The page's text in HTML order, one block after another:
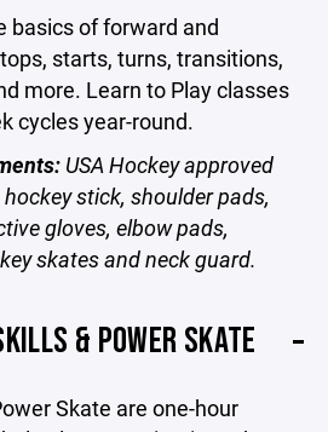
basics of forward and
starts, turns, transitions,
more. Learn to Play classes
cycles year-round.
USA Hockey approved
stick, shoulder pads,
gloves, elbow pads,
skates and neck guard.
& POWER SKATE
Skate are one-hour